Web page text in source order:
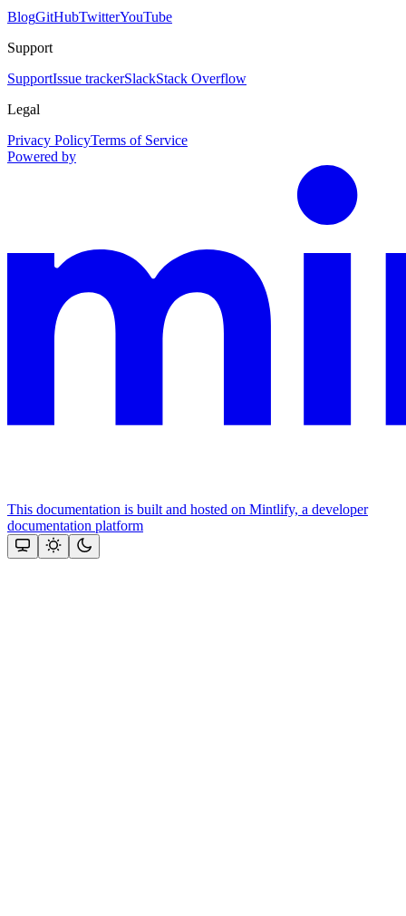
BlogGitHubTwitterYouTube
Support
SupportIssue trackerSlackStack Overflow
Legal
Privacy PolicyTerms of Service
Powered by
This documentation is built and hosted on Mintlify, a developer
documentation platform